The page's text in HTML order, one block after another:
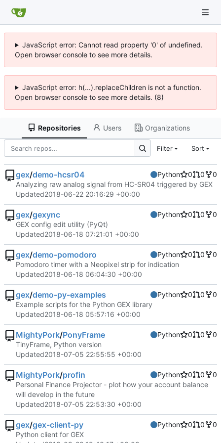
JavaScript error: Cannot read property '0' of undefined.
Open browser console to see more details.
JavaScript error: h(...).replaceChildren is not a function.
Open browser console to see more details. (8)
Repositories Users Organizations
Filter Sort
gex/demo-hcsr04 Python 0 0
0
Analyzing raw analog signal from HC-SR04 triggered by GEX
Updated2018-06-22 20:16:29 +00:00
gex/gexync Python 0 0
0
GEX config edit utility (PyQt)
Updated2018-06-18 07:21:01 +00:00
gex/demo-pomodoro Python 0 0
0
Pomodoro timer with a Neopixel strip for indication
Updated2018-06-18 06:04:30 +00:00
gex/demo-py-examples Python 0 0
0
Example scripts for the Python GEX library
Updated2018-06-18 05:57:16 +00:00
MightyPork/PonyFrame Python 0 0
0
TinyFrame, Python version
Updated2018-07-05 22:55:55 +00:00
MightyPork/profin Python 0 0
0
Personal Finance Projector - plot how your account balance
will develop in the future
Updated2018-07-05 22:53:30 +00:00
gex/gex-client-py Python 0 0
0
Python client for GEX